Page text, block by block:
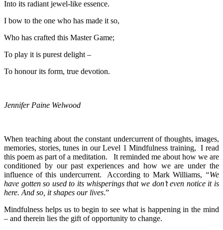
Into its radiant jewel-like essence.
I bow to the one who has made it so,
Who has crafted this Master Game;
To play it is purest delight –
To honour its form, true devotion.
Jennifer Paine Welwood
When teaching about the constant undercurrent of thoughts, images,
memories, stories, tunes in our Level 1 Mindfulness training, I read
this poem as part of a meditation. It reminded me about how we are
conditioned by our past experiences and how we are under the
influence of this undercurrent. According to Mark Williams, “We
have gotten so used to its whisperings that we don’t even notice it is
here. And so, it shapes our lives.”
Mindfulness helps us to begin to see what is happening in the mind
– and therein lies the gift of opportunity to change.